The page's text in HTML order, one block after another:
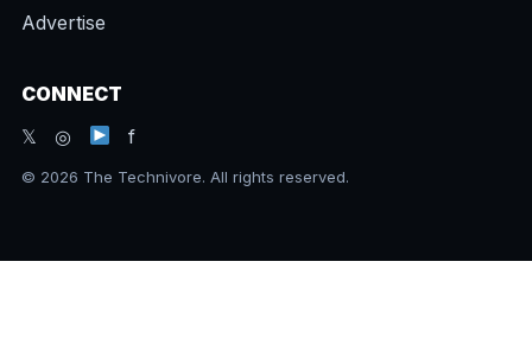
Advertise
CONNECT
𝕏 ◎
f
© 2026 The Technivore. All rights reserved.